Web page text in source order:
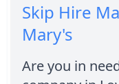
Skip Hire
Mary's
Are you in